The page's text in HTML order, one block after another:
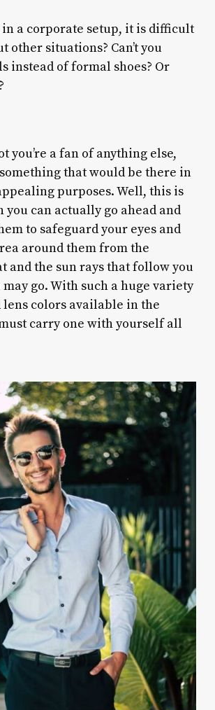
in a corporate setup, it is difficult
other situations? Can’t you
instead of formal shoes? Or
you’re a fan of anything else,
that would be there in
purposes. Well, this is
you can actually go ahead and
to safeguard your eyes and
around them from the
and the sun rays that follow you
go. With such a huge variety
lens colors available in the
carry one with yourself all